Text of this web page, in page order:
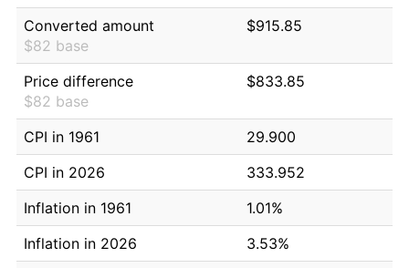
Converted amount
$82 base
$915.85
Price difference
$82 base
$833.85
CPI in 1961
29.900
CPI in 2026
333.952
Inflation in 1961
1.01%
Inflation in 2026
3.53%